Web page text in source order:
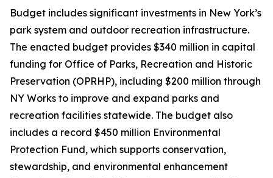
Budget includes significant investments in New York’s
park system and outdoor recreation infrastructure.
The enacted budget provides $340 million in capital
funding for Office of Parks, Recreation and Historic
Preservation (OPRHP), including $200 million through
NY Works to improve and expand parks and
recreation facilities statewide. The budget also
includes a record $450 million Environmental
Protection Fund, which supports conservation,
stewardship, and environmental enhancement